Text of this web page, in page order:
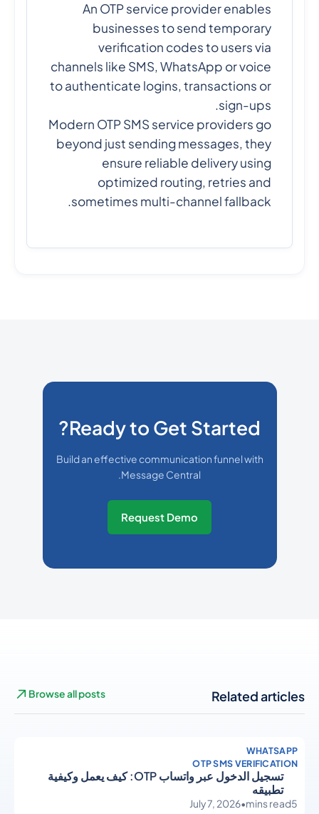
An OTP service provider enables
businesses to send temporary
verification codes to users via
channels like SMS, WhatsApp or voice
to authenticate logins, transactions or
sign-ups.
Modern OTP SMS service providers go
beyond just sending messages, they
ensure reliable delivery using
optimized routing, retries and
sometimes multi-channel fallback.
Ready to Get Started?
Build an effective communication funnel with
Message Central.
Request Demo
Related articles
Browse all posts
WHATSAPP
OTP SMS VERIFICATION
تسجيل الدخول عبر واتساب OTP: كيف يعمل وكيفية
تطبيقه
5
mins read
•
July 7, 2026